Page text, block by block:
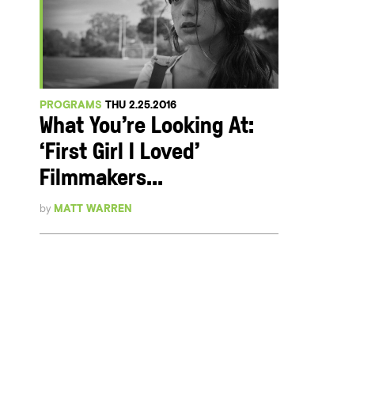
PROGRAMS THU 2.25.2016
What You’re Looking At:
‘First Girl I Loved’
Filmmakers...
by MATT WARREN